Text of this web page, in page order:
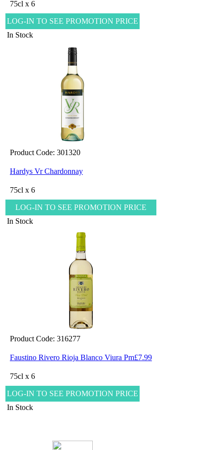
75cl x 6
LOG-IN TO SEE PROMOTION PRICE
In Stock
Product Code: 301320
Hardys Vr Chardonnay
75cl x 6
LOG-IN TO SEE PROMOTION PRICE
In Stock
Product Code: 316277
Faustino Rivero Rioja Blanco Viura Pm£7.99
75cl x 6
LOG-IN TO SEE PROMOTION PRICE
In Stock